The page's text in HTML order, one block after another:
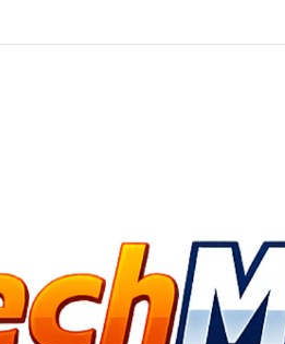
Social Media Mix